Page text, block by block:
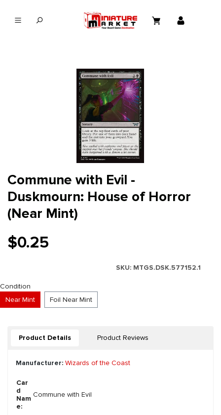
Commune with Evil -
Duskmourn: House of Horror
(Near Mint)
$0.25
SKU: MTGS.DSK.577152.1
Select
Condition
Near Mint
Foil Near Mint
Product Details Product Reviews
Manufacturer: Wizards of the Coast
Car
d
Nam
e:
Commune with Evil